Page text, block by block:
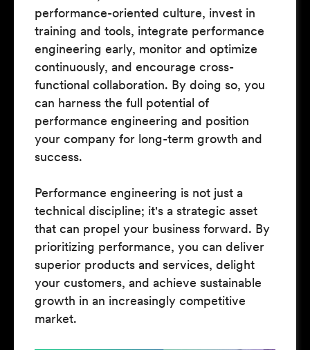
performance-oriented culture, invest in
training and tools, integrate performance
engineering early, monitor and optimize
continuously, and encourage cross-
functional collaboration. By doing so, you
can harness the full potential of
performance engineering and position
your company for long-term growth and
success.
Performance engineering is not just a
technical discipline; it's a strategic asset
that can propel your business forward. By
prioritizing performance, you can deliver
superior products and services, delight
your customers, and achieve sustainable
growth in an increasingly competitive
market.